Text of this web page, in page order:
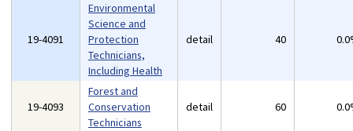
19-4091
Environmental
Science and
Protection
Technicians,
Including Health
detail 40
19-4093
Forest and
Conservation
Technicians
detail 60